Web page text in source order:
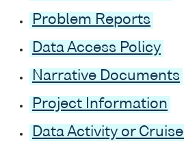
Problem Reports
Data Access Policy
Narrative Documents
Project Information
Data Activity or